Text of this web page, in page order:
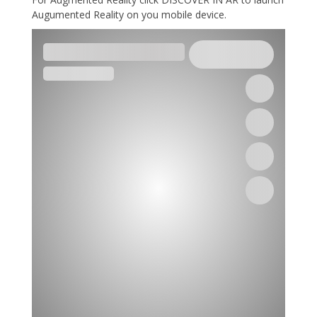
Augumented Reality on you mobile device.